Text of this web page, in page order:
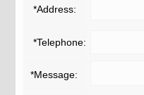
*Address:
*Telephone:
*Message: